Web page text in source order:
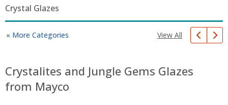
Crystal Glazes
« More Categories View All
Crystalites and Jungle Gems Glazes
from Mayco